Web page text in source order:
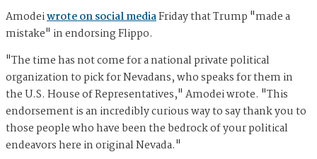
Amodeiwrote on social mediaFriday that Trump "made a
mistake" in endorsing Flippo.
"The time has not come for a national private political
organization to pick for Nevadans, who speaks for them in
the U.S. House of Representatives," Amodei wrote. "This
endorsement is an incredibly curious way to say thank you to
those people who have been the bedrock of your political
endeavors here in original Nevada."